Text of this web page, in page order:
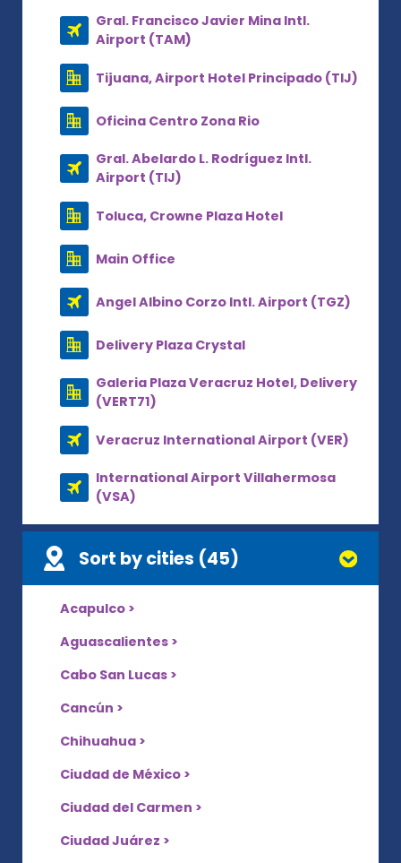
Gral. Francisco Javier Mina Intl.
Airport (TAM)
Tijuana, Airport Hotel Principado (TIJ)
Oficina Centro Zona Rio
Gral. Abelardo L. Rodríguez Intl.
Airport (TIJ)
Toluca, Crowne Plaza Hotel
Main Office
Angel Albino Corzo Intl. Airport (TGZ)
Delivery Plaza Crystal
Galeria Plaza Veracruz Hotel, Delivery
(VERT71)
Veracruz International Airport (VER)
International Airport Villahermosa
(VSA)
Sort by cities (45)
Acapulco >
Aguascalientes >
Cabo San Lucas >
Cancún >
Chihuahua >
Ciudad de México >
Ciudad del Carmen >
Ciudad Juárez >